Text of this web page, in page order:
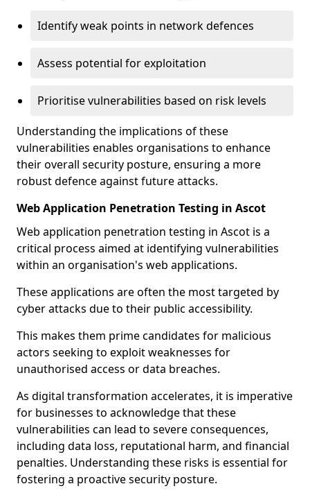
Identify weak points in network defences
Assess potential for exploitation
Prioritise vulnerabilities based on risk levels
Understanding the implications of these
vulnerabilities enables organisations to enhance
their overall security posture, ensuring a more
robust defence against future attacks.
Web Application Penetration Testing in Ascot
Web application penetration testing in Ascot is a
critical process aimed at identifying vulnerabilities
within an organisation's web applications.
These applications are often the most targeted by
cyber attacks due to their public accessibility.
This makes them prime candidates for malicious
actors seeking to exploit weaknesses for
unauthorised access or data breaches.
As digital transformation accelerates, it is imperative
for businesses to acknowledge that these
vulnerabilities can lead to severe consequences,
including data loss, reputational harm, and financial
penalties. Understanding these risks is essential for
fostering a proactive security posture.